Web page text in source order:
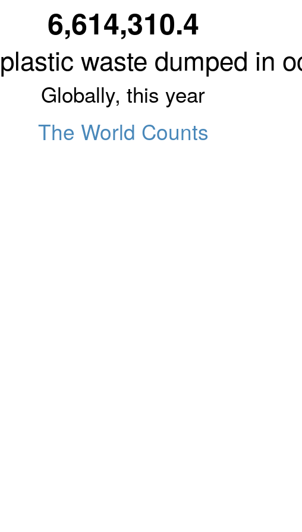
6,614,310.4
waste dumped in
Globally, this year
The World Counts